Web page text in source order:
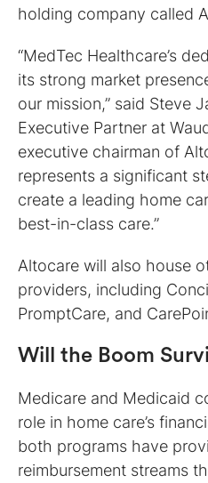
holding company called
“MedTec Healthcare’s
its strong market
our mission,” said Steve
Executive Partner at
executive chairman of
represents a significant
create a leading home
best-in-class care.”
Altocare will also house
providers, including
PromptCare, and
Will the Boom
Medicare and Medicaid
role in home care’s
both programs have
reimbursement streams